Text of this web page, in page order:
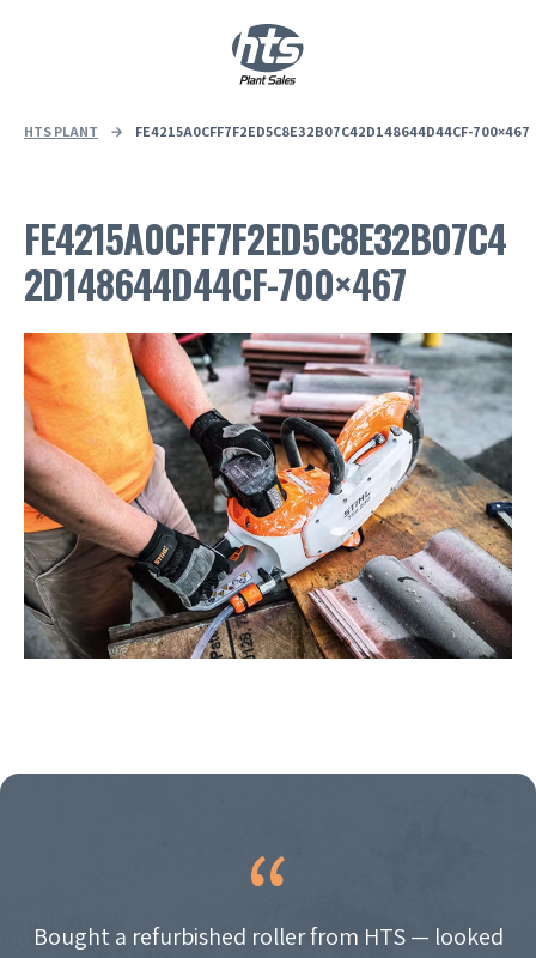
HTS PLANT → FE4215A0CFF7F2ED5C8E32B07C42D148644D44CF-700×467
FE4215A0CFF7F2ED5C8E32B07C4
2D148644D44CF-700×467
Bought a refurbished roller from HTS — looked